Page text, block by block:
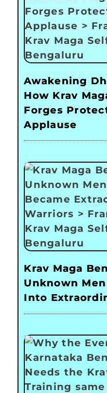
Awakening
How Krav
Forges
Applause
Krav Maga
Unknown
Into